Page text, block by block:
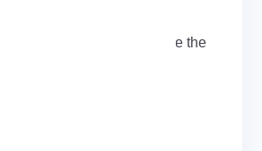
system to ensure all
date and compatible. Use the
available version: